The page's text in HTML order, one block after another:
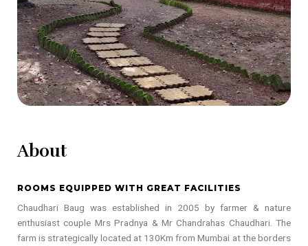
About
ROOMS EQUIPPED WITH GREAT FACILITIES
Chaudhari Baug was established in 2005 by farmer & nature
enthusiast couple Mrs Pradnya & Mr Chandrahas Chaudhari. The
farm is strategically located at 130Km from Mumbai at the borders